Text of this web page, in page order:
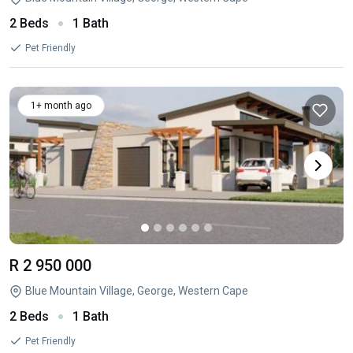
2 Beds 1 Bath
Pet Friendly
1+ month ago
R 2 950 000
Blue Mountain Village, George, Western Cape
2 Beds 1 Bath
Pet Friendly